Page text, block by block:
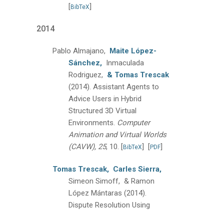
[BibTeX]
2014
Pablo Almajano, Maite López-
Sánchez, Inmaculada
Rodriguez, & Tomas Trescak
(2014). Assistant Agents to
Advice Users in Hybrid
Structured 3D Virtual
Environments. Computer
Animation and Virtual Worlds
(CAVW), 25, 10. [BibTeX] [PDF]
Tomas Trescak, Carles Sierra,
Simeon Simoff, & Ramon
López Mántaras (2014).
Dispute Resolution Using